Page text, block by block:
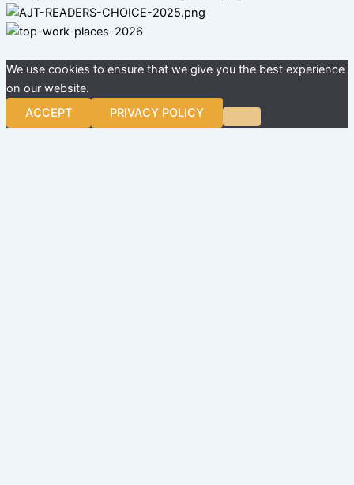
We use cookies to ensure that we give you the best experience
on our website.
ACCEPT
PRIVACY POLICY